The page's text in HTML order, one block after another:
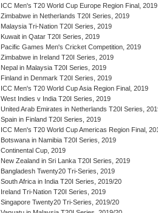
ICC Men's T20 World Cup Europe Region Final, 2019
Zimbabwe in Netherlands T20I Series, 2019
Malaysia Tri-Nation T20I Series, 2019
Kuwait in Qatar T20I Series, 2019
Pacific Games Men's Cricket Competition, 2019
Zimbabwe in Ireland T20I Series, 2019
Nepal in Malaysia T20I Series, 2019
Finland in Denmark T20I Series, 2019
ICC Men's T20 World Cup Asia Region Final, 2019
West Indies v India T20I Series, 2019
United Arab Emirates in Netherlands T20I Series,
Spain in Finland T20I Series, 2019
ICC Men's T20 World Cup Americas Region Final,
Botswana in Namibia T20I Series, 2019
Continental Cup, 2019
New Zealand in Sri Lanka T20I Series, 2019
Bangladesh Twenty20 Tri-Series, 2019
South Africa in India T20I Series, 2019/20
Ireland Tri-Nation T20I Series, 2019
Singapore Twenty20 Tri-Series, 2019/20